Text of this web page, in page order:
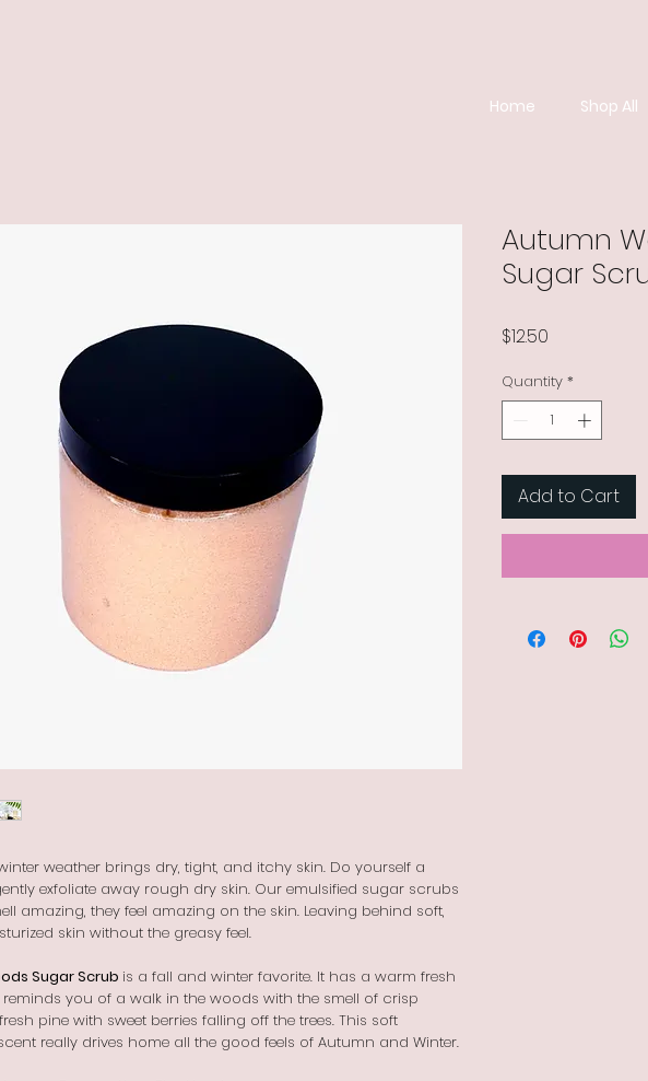
Home Shop All
weather brings dry, tight, and itchy skin. Do yourself a
exfoliate away rough dry skin. Our emulsified sugar scrubs
amazing, they feel amazing on the skin. Leaving behind soft,
skin without the greasy feel.
Sugar Scrub is a fall and winter favorite. It has a warm fresh
you of a walk in the woods with the smell of crisp
pine with sweet berries falling off the trees. This soft
really drives home all the good feels of Autumn and Winter.
Autumn
Sugar
$12.50
Quantity *
Add to Cart